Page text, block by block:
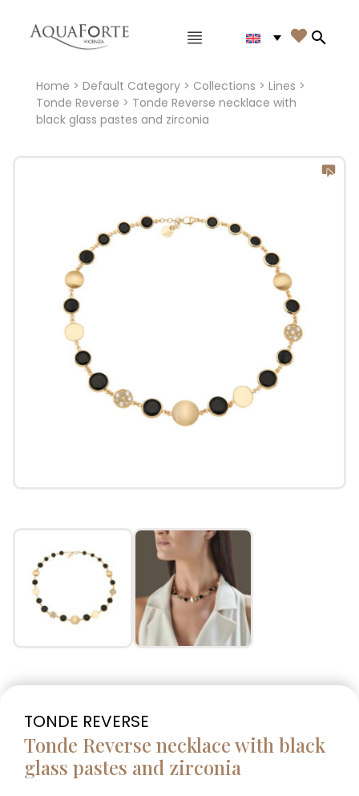
Main menu 
Home > Default Category> Collections > Lines >
Tonde Reverse > Tonde Reverse necklace with
black glass pastes and zirconia
TONDE REVERSE
Tonde Reverse necklace with black
glass pastes and zirconia